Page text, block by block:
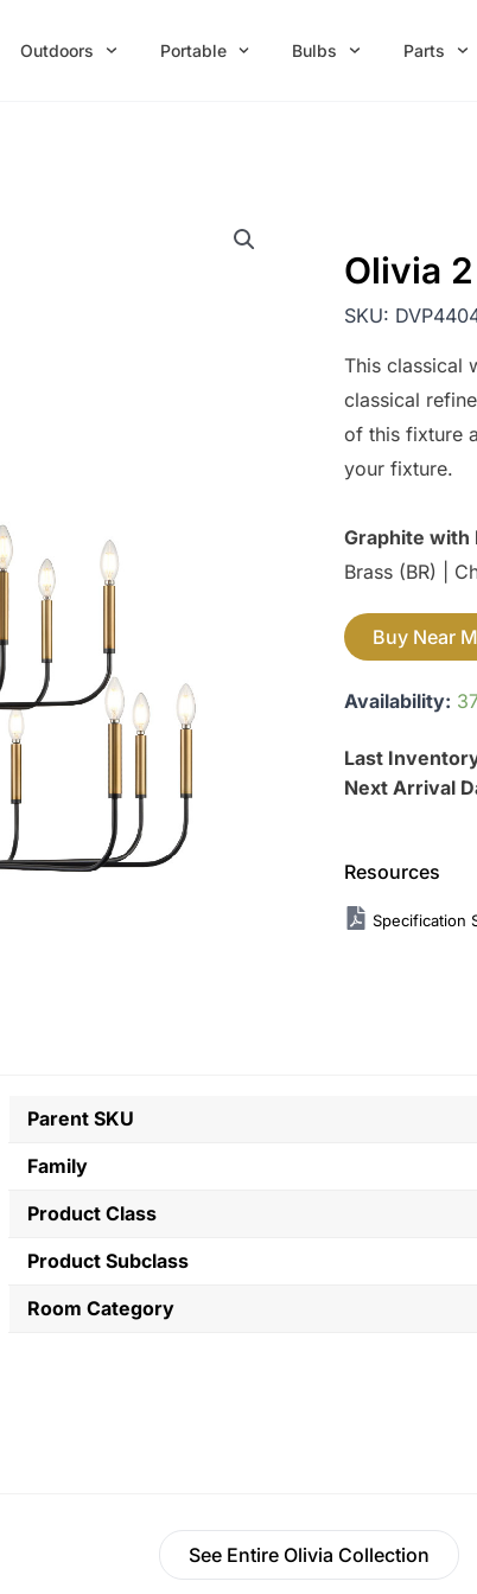
Outdoors Portable Bulbs Parts
Olivia
SKU:
This classical
classical
of this fixture
your fixture.
Graphite with
Brass (BR) |
Buy Near
Availability:
Last
Next Arrival
Resources
Specification
Parent SKU
Family
Product Class
Product Subclass
Room Category
See Entire Olivia Collection